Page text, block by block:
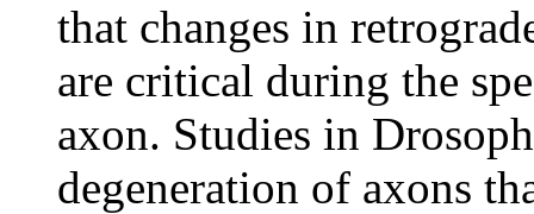
that changes in
are critical during the
axon. Studies in
degeneration of axons